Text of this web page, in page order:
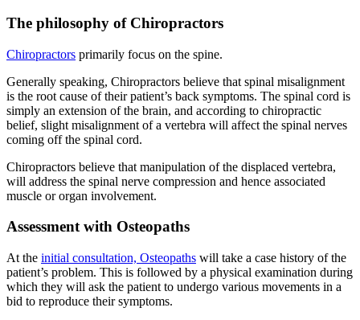
The philosophy of Chiropractors
Chiropractors primarily focus on the spine.
Generally speaking, Chiropractors believe that spinal misalignment
is the root cause of their patient’s back symptoms. The spinal cord is
simply an extension of the brain, and according to chiropractic
belief, slight misalignment of a vertebra will affect the spinal nerves
coming off the spinal cord.
Chiropractors believe that manipulation of the displaced vertebra,
will address the spinal nerve compression and hence associated
muscle or organ involvement.
Assessment with Osteopaths
At the initial consultation, Osteopaths will take a case history of the
patient’s problem. This is followed by a physical examination during
which they will ask the patient to undergo various movements in a
bid to reproduce their symptoms.